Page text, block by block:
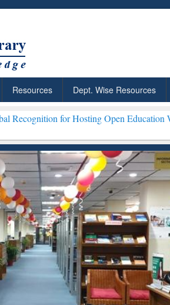
Resources Dept. Wise Resources
Hosting Open Education Week 2026 ***
Citation-
Mapping